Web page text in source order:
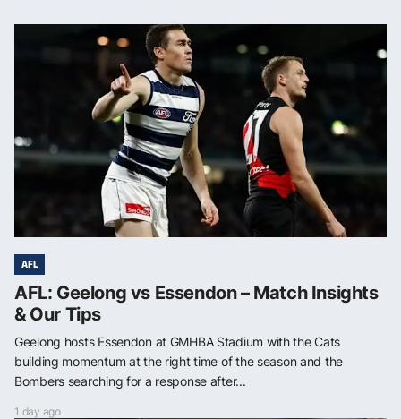
AFL
AFL: Geelong vs Essendon – Match Insights
& Our Tips
Geelong hosts Essendon at GMHBA Stadium with the Cats
building momentum at the right time of the season and the
Bombers searching for a response after...
1 day ago